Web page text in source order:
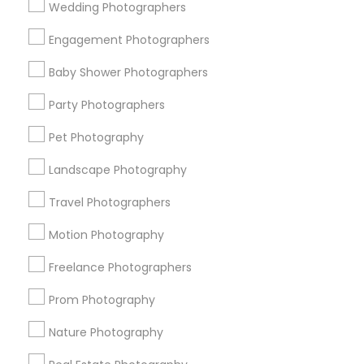
Wedding Photographers
Engagement Photographers
Baby Shower Photographers
Party Photographers
Pet Photography
Landscape Photography
Travel Photographers
Motion Photography
Freelance Photographers
Prom Photography
Nature Photography
Get IT Training
Find Events & Tickets
Corporate
+1-512-788-5300
us.sulekha@sulekha.com
Stay Connected
Sulekha App